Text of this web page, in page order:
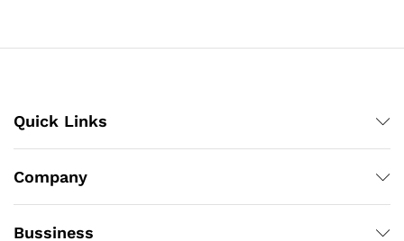
Quick Links
Company
Bussiness